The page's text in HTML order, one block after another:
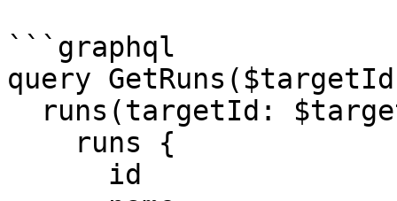
```graphql
query